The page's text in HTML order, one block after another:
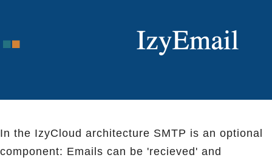
In the IzyCloud architecture SMTP is an optional
component: Emails can be 'recieved' and